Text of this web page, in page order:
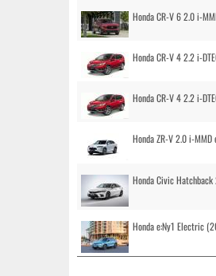
Honda CR-V 6 2.0 i-
Honda CR-V 4 2.2 i-
Honda CR-V 4 2.2 i-
Honda ZR-V 2.0 i-MMD
Honda Civic
Honda e:Ny1 Electric